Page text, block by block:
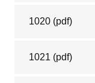
1020 (pdf)
1021 (pdf)